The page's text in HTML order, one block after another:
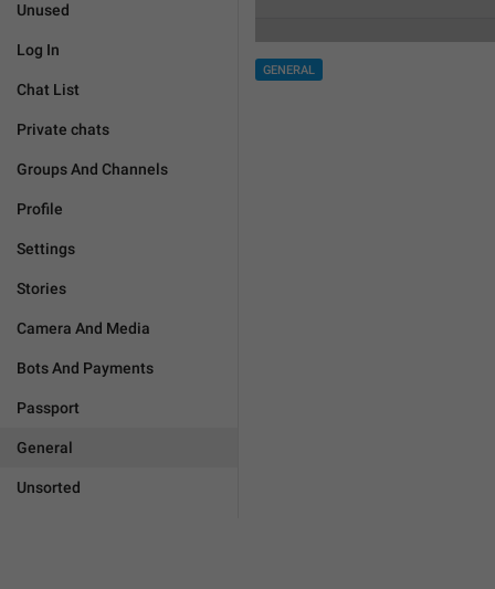
Unused
Log In
Chat List
Private chats
Groups And Channels
Profile
Settings
Stories
Camera And Media
Bots And Payments
Passport
General
Unsorted
GENERAL